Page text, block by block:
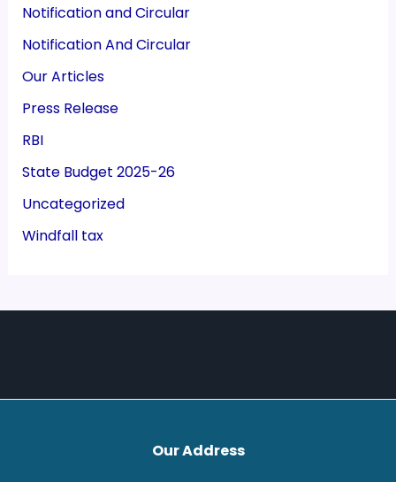
Notification and Circular
Notification And Circular
Our Articles
Press Release
RBI
State Budget 2025-26
Uncategorized
Windfall tax
Our Address